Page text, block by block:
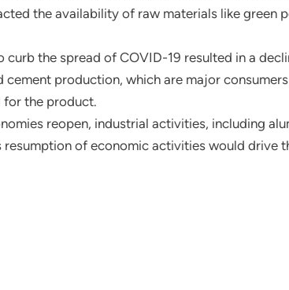
the availability of raw materials like green
the spread of COVID-19 resulted in a
production, which are major
for the product.
reopen, industrial activities, including
of economic activities would drive